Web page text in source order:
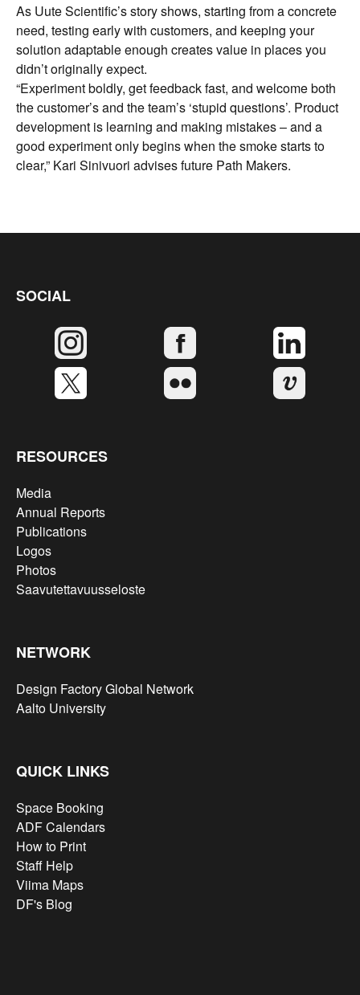
As Uute Scientific’s story shows, starting from a concrete
need, testing early with customers, and keeping your
solution adaptable enough creates value in places you
didn’t originally expect.
“Experiment boldly, get feedback fast, and welcome both
the customer’s and the team’s ‘stupid questions’. Product
development is learning and making mistakes – and a
good experiment only begins when the smoke starts to
clear,” Kari Sinivuori advises future Path Makers.
SOCIAL
RESOURCES
Media
Annual Reports
Publications
Logos
Photos
Saavutettavuusseloste
NETWORK
Design Factory Global Network
Aalto University
QUICK LINKS
Space Booking
ADF Calendars
How to Print
Staff Help
Viima Maps
DF's Blog